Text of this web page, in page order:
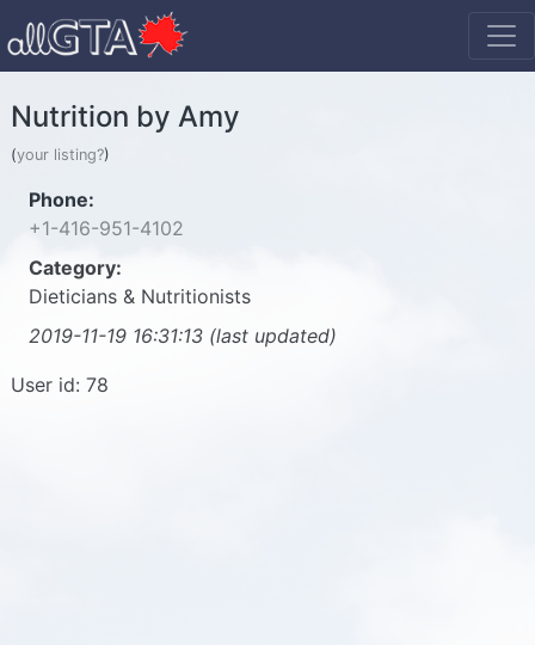
Nutrition by Amy
(your listing?)
Phone:
+1-416-951-4102
Category:
Dieticians & Nutritionists
2019-11-19 16:31:13 (last updated)
User id: 78